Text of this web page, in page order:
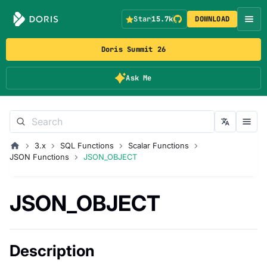
Doris Summit 26
Ask Me
Star15.7k DOWNLOAD
3.x SQL Functions
Scalar Functions
JSON Functions
JSON_OBJECT
JSON_OBJECT
Description